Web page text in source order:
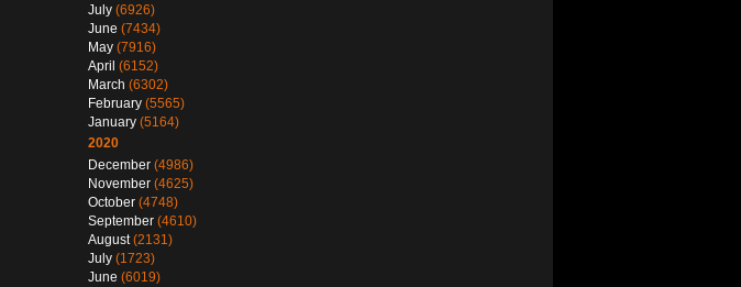
July (6926)
June (7434)
May (7916)
April (6152)
March (6302)
February (5565)
January (5164)
2020
December (4986)
November (4625)
October (4748)
September (4610)
August(2131)
July (1723)
June (6019)